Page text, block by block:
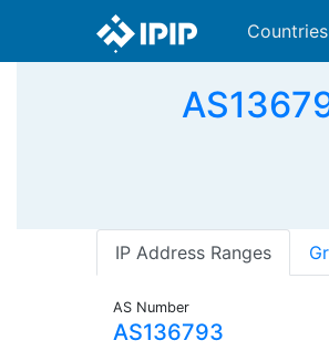
Countries
IP Address Ranges
AS Number
AS136793